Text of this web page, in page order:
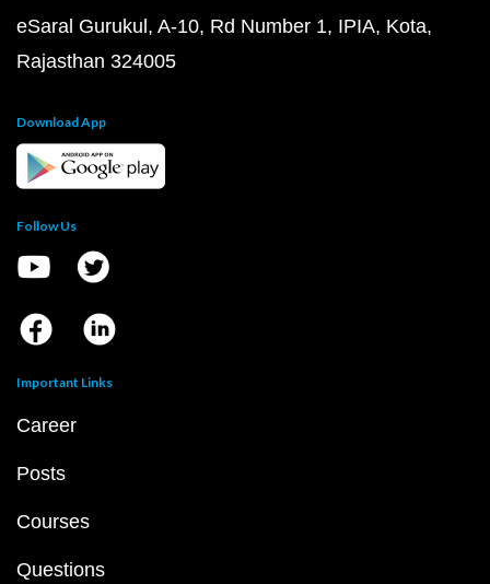
eSaral Gurukul, A-10, Rd Number 1, IPIA, Kota,
Rajasthan 324005
Download App
Follow Us
Important Links
Career
Posts
Courses
Questions